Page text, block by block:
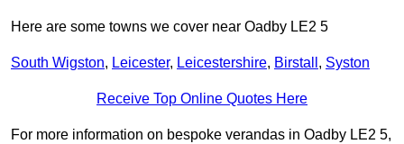
Here are some towns we cover near Oadby LE2 5
South Wigston, Leicester, Leicestershire, Birstall , Syston
Receive Top Online Quotes Here
For more information on bespoke verandas in Oadby LE2 5,